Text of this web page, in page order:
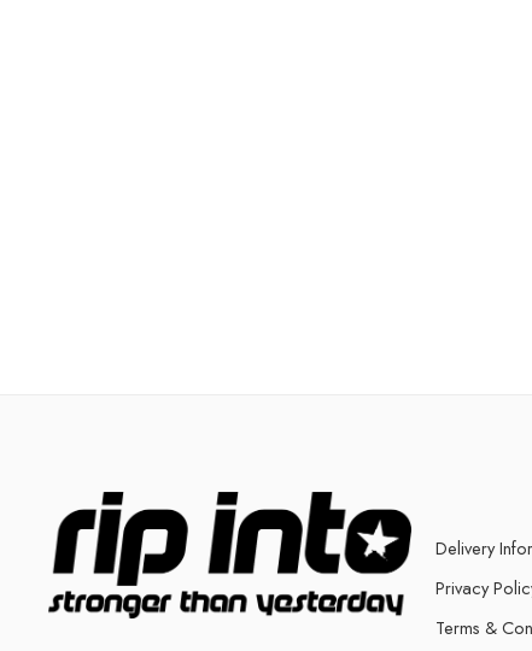
Delivery
Privacy
Terms &